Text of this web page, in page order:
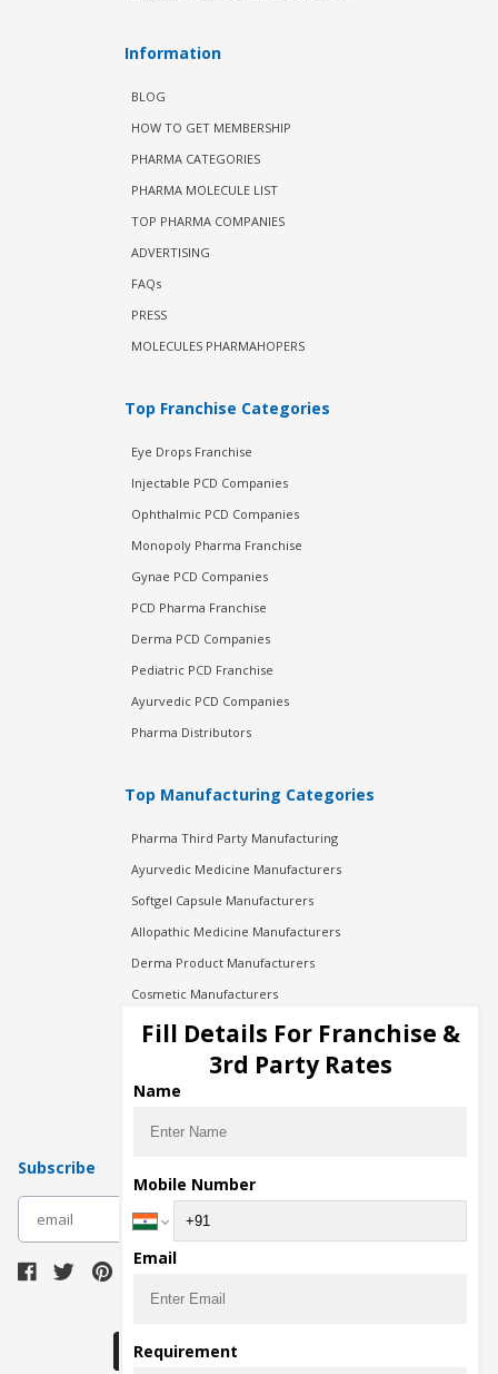
Information
BLOG
HOW TO GET MEMBERSHIP
PHARMA CATEGORIES
PHARMA MOLECULE LIST
TOP PHARMA COMPANIES
ADVERTISING
FAQs
PRESS
MOLECULES PHARMAHOPERS
Top Franchise Categories
Eye Drops Franchise
Injectable PCD Companies
Ophthalmic PCD Companies
Monopoly Pharma Franchise
Gynae PCD Companies
PCD Pharma Franchise
Derma PCD Companies
Pediatric PCD Franchise
Ayurvedic PCD Companies
Pharma Distributors
Top Manufacturing Categories
Pharma Third Party Manufacturing
Ayurvedic Medicine Manufacturers
Softgel Capsule Manufacturers
Allopathic Medicine Manufacturers
Derma Product Manufacturers
Cosmetic Manufacturers
Injection Manufacturers
Pharma Manufacturers
Pharma Contract Manufacturing
Subscribe
Fill Details For Franchise &
3rd Party Rates
Name
Mobile Number
Email
Requirement